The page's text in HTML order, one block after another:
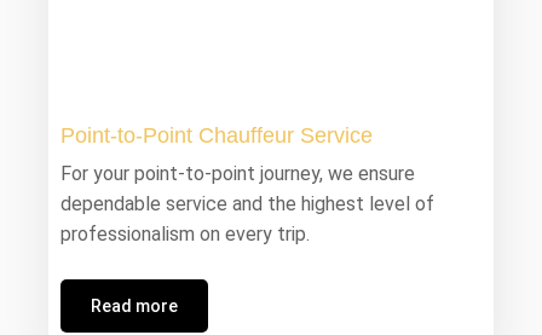
Point-to-Point Chauffeur Service
For your point-to-point journey, we ensure
dependable service and the highest level of
professionalism on every trip.
Read more